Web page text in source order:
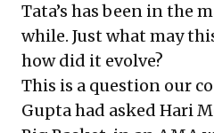
Tata’s has been in the
while. Just what may
how did it evolve?
This is a question our
Gupta had asked Hari